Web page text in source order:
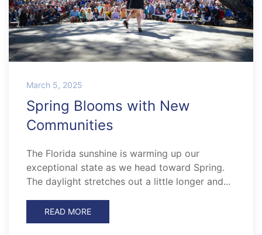
March 5, 2025
Spring Blooms with New
Communities
The Florida sunshine is warming up our
exceptional state as we head toward Spring.
The daylight stretches out a little longer and...
READ MORE